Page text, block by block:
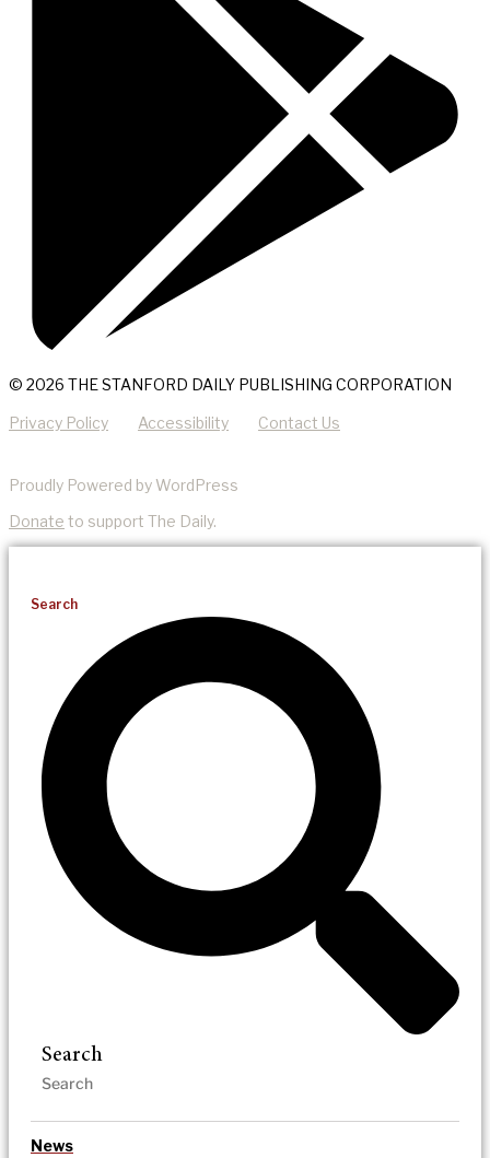
© 2026 THE STANFORD DAILY PUBLISHING CORPORATION
Privacy Policy Accessibility Contact Us
Proudly Powered by WordPress
Donate to support The Daily.
Search
Search
News